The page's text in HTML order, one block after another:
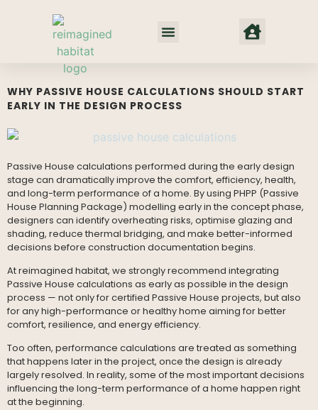
WHY PASSIVE HOUSE CALCULATIONS SHOULD START
EARLY IN THE DESIGN PROCESS
Passive House calculations performed during the early design
stage can dramatically improve the comfort, efficiency, health,
and long-term performance of a home. By using PHPP (Passive
House Planning Package) modelling early in the concept phase,
designers can identify overheating risks, optimise glazing and
shading, reduce thermal bridging, and make better-informed
decisions before construction documentation begins.
At reimagined habitat, we strongly recommend integrating
Passive House calculations as early as possible in the design
process — not only for certified Passive House projects, but also
for any high-performance or healthy home aiming for better
comfort, resilience, and energy efficiency.
Too often, performance calculations are treated as something
that happens later in the project, once the design is already
largely resolved. In reality, some of the most important decisions
influencing the long-term performance of a home happen right
at the beginning.